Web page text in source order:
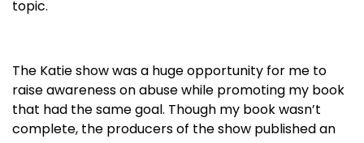
topic.
The Katie show was a huge opportunity for me to
raise awareness on abuse while promoting my book
that had the same goal. Though my book wasn’t
complete, the producers of the show published an